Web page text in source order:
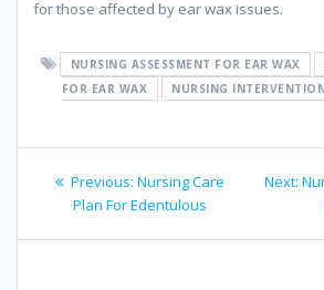
for those affected by ear wax issues.
NURSING ASSESSMENT FOR EAR WAX
FOR EAR WAX
NURSING
Post
navigation
Previous: Previous
post:
Nursing Care
Plan For Edentulous
Next: